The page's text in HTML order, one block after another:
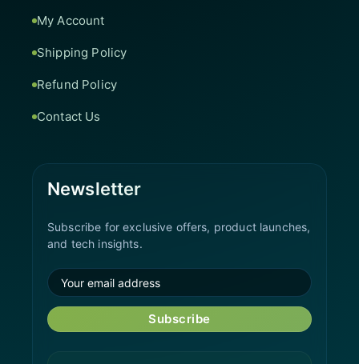
My Account
Shipping Policy
Refund Policy
Contact Us
Newsletter
Subscribe for exclusive offers, product launches,
and tech insights.
Subscribe